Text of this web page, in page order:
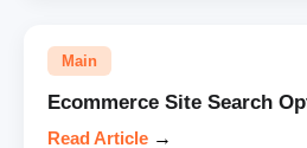
Main
Ecommerce Site Search
Read Article →